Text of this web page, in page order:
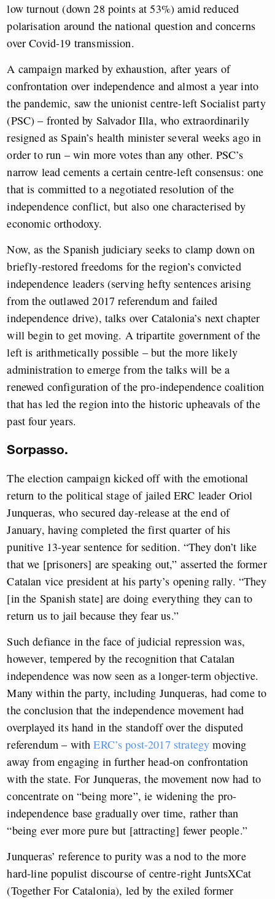
low turnout (down 28 points at 53%) amid reduced
polarisation around the national question and concerns
over Covid-19 transmission.
A campaign marked by exhaustion, after years of
confrontation over independence and almost a year into
the pandemic, saw the unionist centre-left Socialist party
(PSC) – fronted by Salvador Illa, who extraordinarily
resigned as Spain’s health minister several weeks ago in
order to run – win more votes than any other. PSC’s
narrow lead cements a certain centre-left consensus: one
that is committed to a negotiated resolution of the
independence conflict, but also one characterised by
economic orthodoxy.
Now, as the Spanish judiciary seeks to clamp down on
briefly-restored freedoms for the region’s convicted
independence leaders (serving hefty sentences arising
from the outlawed 2017 referendum and failed
independence drive), talks over Catalonia’s next chapter
will begin to get moving. A tripartite government of the
left is arithmetically possible – but the more likely
administration to emerge from the talks will be a
renewed configuration of the pro-independence coalition
that has led the region into the historic upheavals of the
past four years.
Sorpasso.
The election campaign kicked off with the emotional
return to the political stage of jailed ERC leader Oriol
Junqueras, who secured day-release at the end of
January, having completed the first quarter of his
punitive 13-year sentence for sedition. “They don’t like
that we [prisoners] are speaking out,” asserted the former
Catalan vice president at his party’s opening rally. “They
[in the Spanish state] are doing everything they can to
return us to jail because they fear us.”
Such defiance in the face of judicial repression was,
however, tempered by the recognition that Catalan
independence was now seen as a longer-term objective.
Many within the party, including Junqueras, had come to
the conclusion that the independence movement had
overplayed its hand in the standoff over the disputed
referendum – withERC’s post-2017 strategy moving
away from engaging in further head-on confrontation
with the state. For Junqueras, the movement now had to
concentrate on “being more”, ie widening the pro-
independence base gradually over time, rather than
“being ever more pure but [attracting] fewer people.”
Junqueras’ reference to purity was a nod to the more
hard-line populist discourse of centre-right JuntsXCat
(Together For Catalonia), led by the exiled former